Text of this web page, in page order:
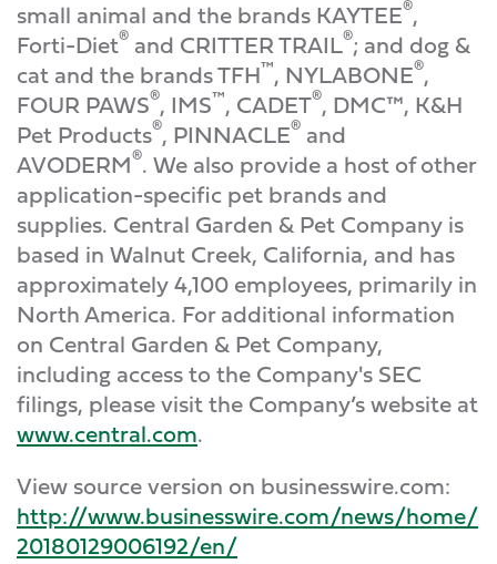
small animal and the brands KAYTEE®,
Forti-Diet® and CRITTER TRAIL®; and dog &
cat and the brands TFH™, NYLABONE®,
FOUR PAWS®, IMS™, CADET®, DMC™, K&H
Pet Products®, PINNACLE® and
AVODERM®. We also provide a host of other
application-specific pet brands and
supplies. Central Garden & Pet Company is
based in Walnut Creek, California, and has
approximately 4,100 employees, primarily in
North America. For additional information
on Central Garden & Pet Company,
including access to the Company's SEC
filings, please visit the Company’s website at
www.central.com.
View source version on businesswire.com:
http://www.businesswire.com/news/home/
20180129006192/en/